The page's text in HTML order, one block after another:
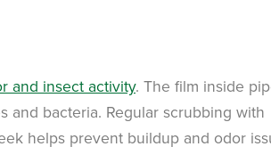
and insect activity. The film inside
and bacteria. Regular scrubbing with
helps prevent buildup and odor